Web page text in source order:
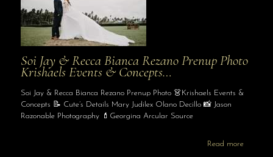
Soi Jay & Recca Bianca Rezano Prenup Photo
Krishaels Events & Concepts…
Soi Jay & Recca Bianca Rezano Prenup Photo 👗Krishaels Events &
Concepts 📝 Cute’s Details Mary Judilex Olano Decillo 📸 Jason
Razonable Photography 💄Georgina Arcular Source
Read more